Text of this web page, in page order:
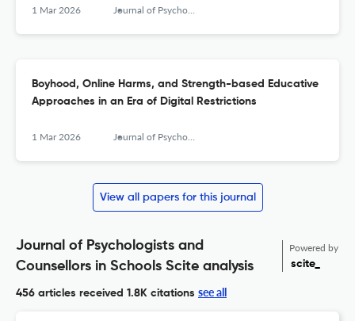
1 Mar 2026 Journal of Psychologists and Counsellors in Schools
Boyhood, Online Harms, and Strength-based Educative
Approaches in an Era of Digital Restrictions
1 Mar 2026 Journal of Psychologists and Counsellors in Schools
View all papers for this journal
Journal of Psychologists and
Counsellors in Schools Scite analysis
Powered by
scite_
456 articles received 1.8K citations see all